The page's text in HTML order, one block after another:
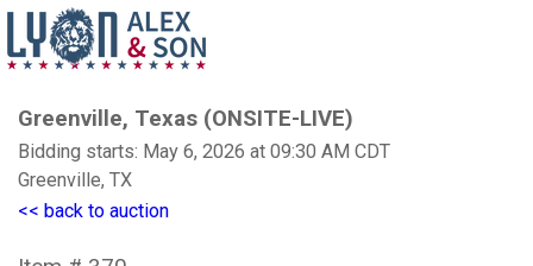
Greenville, Texas (ONSITE-LIVE)
Bidding starts: May 6, 2026 at 09:30 AM CDT
Greenville, TX
<< back to auction